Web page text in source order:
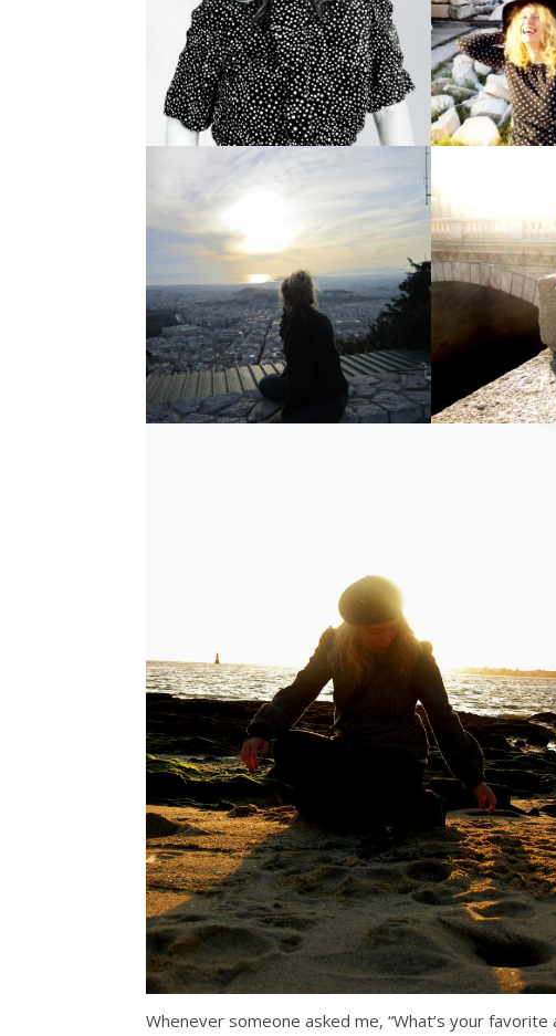
Whenever someone asked me, “What’s your favorite